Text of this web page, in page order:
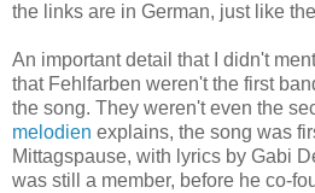
the links are in German, just like
An important detail that I didn't
that Fehlfarben weren't the first
the song. They weren't even the
melodien explains, the song was
Mittagspause, with lyrics by Gabi
was still a member, before he co-